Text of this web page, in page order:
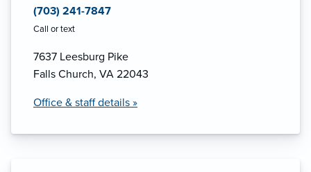
(703) 241-7847
Call or text
7637 Leesburg Pike
Falls Church, VA 22043
Office & staff details »